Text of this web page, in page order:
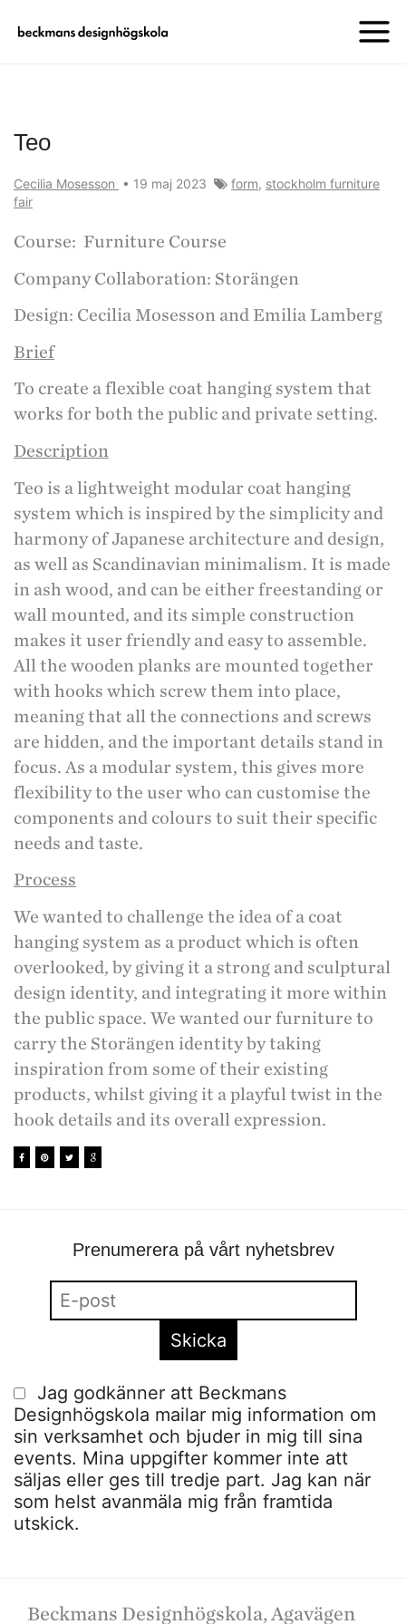
Teo
Cecilia Mosesson • 19 maj 2023 form, stockholm furniture
fair
Course: Furniture Course
Company Collaboration: Storängen
Design: Cecilia Mosesson and Emilia Lamberg
Brief
To create a flexible coat hanging system that
works for both the public and private setting.
Description
Teo is a lightweight modular coat hanging
system which is inspired by the simplicity and
harmony of Japanese architecture and design,
as well as Scandinavian minimalism. It is made
in ash wood, and can be either freestanding or
wall mounted, and its simple construction
makes it user friendly and easy to assemble.
All the wooden planks are mounted together
with hooks which screw them into place,
meaning that all the connections and screws
are hidden, and the important details stand in
focus. As a modular system, this gives more
flexibility to the user who can customise the
components and colours to suit their specific
needs and taste.
Process
We wanted to challenge the idea of a coat
hanging system as a product which is often
overlooked, by giving it a strong and sculptural
design identity, and integrating it more within
the public space. We wanted our furniture to
carry the Storängen identity by taking
inspiration from some of their existing
products, whilst giving it a playful twist in the
hook details and its overall expression.
Prenumerera på vårt nyhetsbrev
Jag godkänner att Beckmans
Designhögskola mailar mig information om
sin verksamhet och bjuder in mig till sina
events. Mina uppgifter kommer inte att
säljas eller ges till tredje part. Jag kan när
som helst avanmäla mig från framtida
utskick.
Beckmans Designhögskola, Agavägen